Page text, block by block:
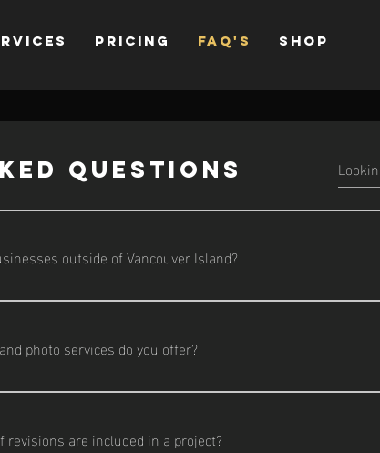
Pricing FAQ's Shop
questions
outside of Vancouver Island?
on Vancouver Island, I’m available for travel and remote
photo services do you offer?
brand story videos and social media reels to real estate
revisions are included in a project?